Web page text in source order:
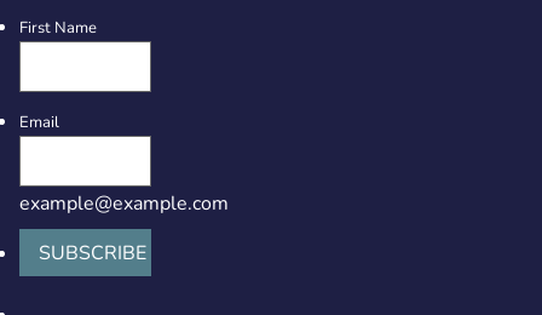
First Name
Email
example@example.com
SUBSCRIBE